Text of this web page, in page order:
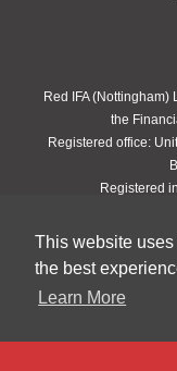
This website
the best
Learn More
Red IFA
the
Registered office:
Registered